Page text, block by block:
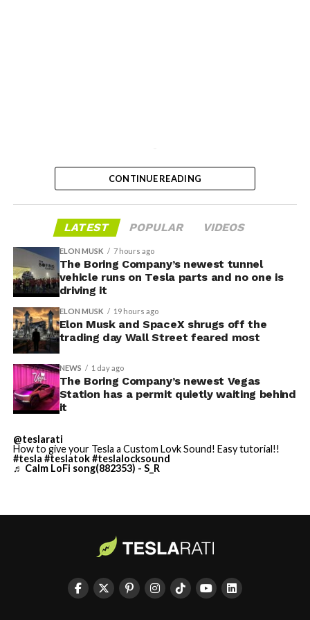
CONTINUE READING
LATEST POPULAR VIDEOS
ELON MUSK 7 hours ago
The Boring Company’s newest tunnel
vehicle runs on Tesla parts and no one is
driving it
ELON MUSK 19 hours ago
Elon Musk and SpaceX shrugs off the
trading day Wall Street feared most
NEWS 1 day ago
The Boring Company’s newest Vegas
Station has a permit quietly waiting behind
it
@teslarati
How to give your Tesla a Custom Lovk Sound! Easy tutorial!!
#tesla #teslatok#teslalocksound
♬ Calm LoFi song(882353) - S_R